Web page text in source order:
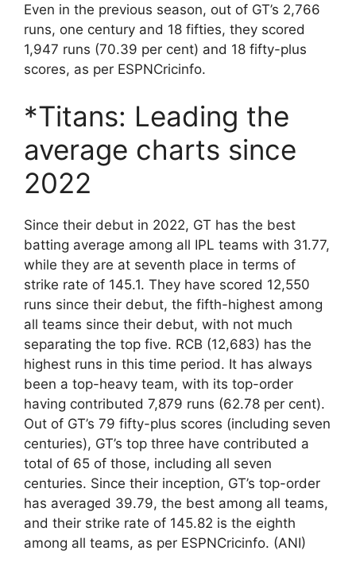
Even in the previous season, out of GT’s 2,766
runs, one century and 18 fifties, they scored
1,947 runs (70.39 per cent) and 18 fifty-plus
scores, as per ESPNCricinfo.
*Titans: Leading the
average charts since
2022
Since their debut in 2022, GT has the best
batting average among all IPL teams with 31.77,
while they are at seventh place in terms of
strike rate of 145.1. They have scored 12,550
runs since their debut, the fifth-highest among
all teams since their debut, with not much
separating the top five. RCB (12,683) has the
highest runs in this time period. It has always
been a top-heavy team, with its top-order
having contributed 7,879 runs (62.78 per cent).
Out of GT’s 79 fifty-plus scores (including seven
centuries), GT’s top three have contributed a
total of 65 of those, including all seven
centuries. Since their inception, GT’s top-order
has averaged 39.79, the best among all teams,
and their strike rate of 145.82 is the eighth
among all teams, as per ESPNCricinfo. (ANI)